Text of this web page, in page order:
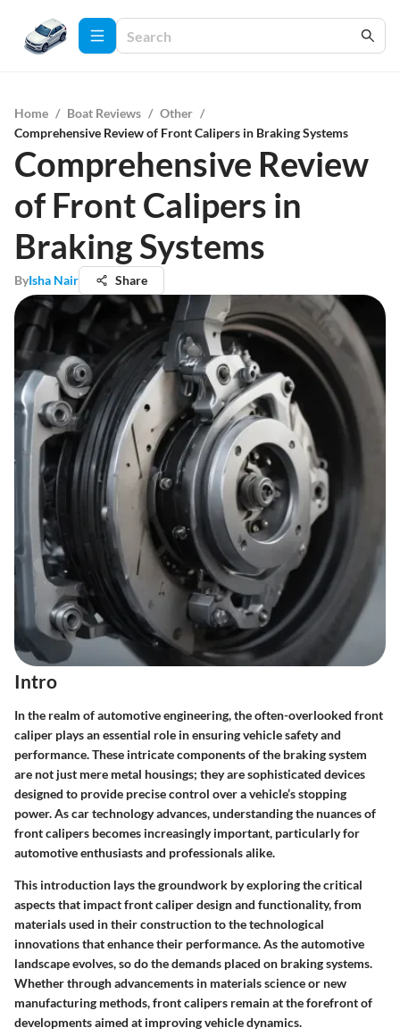
Home / Boat Reviews / Other /
Comprehensive Review of Front Calipers in Braking Systems
Comprehensive Review
of Front Calipers in
Braking Systems
ByIsha Nair Share
Intro
In the realm of automotive engineering, the often-overlooked front
caliper plays an essential role in ensuring vehicle safety and
performance. These intricate components of the braking system
are not just mere metal housings; they are sophisticated devices
designed to provide precise control over a vehicle’s stopping
power. As car technology advances, understanding the nuances of
front calipers becomes increasingly important, particularly for
automotive enthusiasts and professionals alike.
This introduction lays the groundwork by exploring the critical
aspects that impact front caliper design and functionality, from
materials used in their construction to the technological
innovations that enhance their performance. As the automotive
landscape evolves, so do the demands placed on braking systems.
Whether through advancements in materials science or new
manufacturing methods, front calipers remain at the forefront of
developments aimed at improving vehicle dynamics.